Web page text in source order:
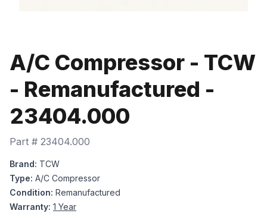
A/C Compressor - TCW
- Remanufactured -
23404.000
Part # 23404.000
Brand: TCW
Type: A/C Compressor
Condition: Remanufactured
Warranty: 1 Year